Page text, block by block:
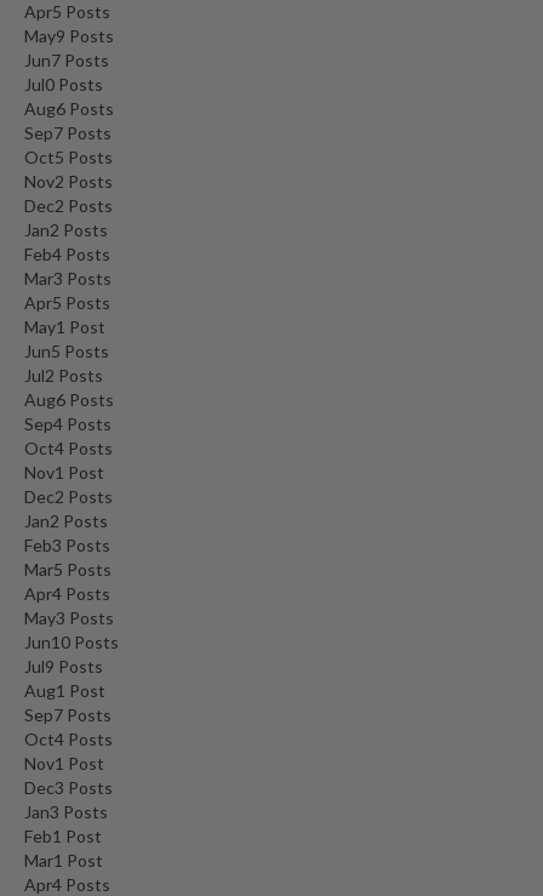
Apr5 Posts
May9 Posts
Jun7 Posts
Jul0 Posts
Aug6 Posts
Sep7 Posts
Oct5 Posts
Nov2 Posts
Dec2 Posts
Jan2 Posts
Feb4 Posts
Mar3 Posts
Apr5 Posts
May1 Post
Jun5 Posts
Jul2 Posts
Aug6 Posts
Sep4 Posts
Oct4 Posts
Nov1 Post
Dec2 Posts
Jan2 Posts
Feb3 Posts
Mar5 Posts
Apr4 Posts
May3 Posts
Jun10 Posts
Jul9 Posts
Aug1 Post
Sep7 Posts
Oct4 Posts
Nov1 Post
Dec3 Posts
Jan3 Posts
Feb1 Post
Mar1 Post
Apr4 Posts